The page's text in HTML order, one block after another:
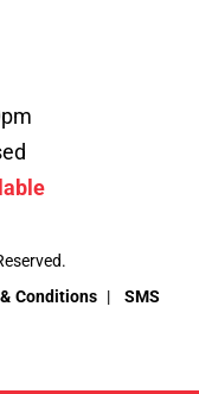
Conditions |
SMS